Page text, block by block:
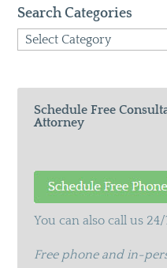
Search Categories
Search
Schedule Free
Attorney
You can also call us
Free phone and in-